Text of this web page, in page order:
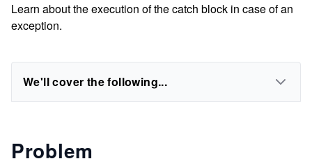
Learn about the execution of the catch block in case of an
exception.
We'll cover the following...
Problem